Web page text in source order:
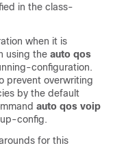
in the class-
when it is
using the auto qos
configuration.
prevent overwriting
by the default
auto qos voip
config.
for this